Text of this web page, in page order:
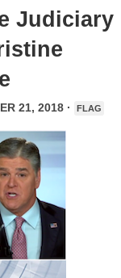
Judiciary
21, 2018 · FLAG